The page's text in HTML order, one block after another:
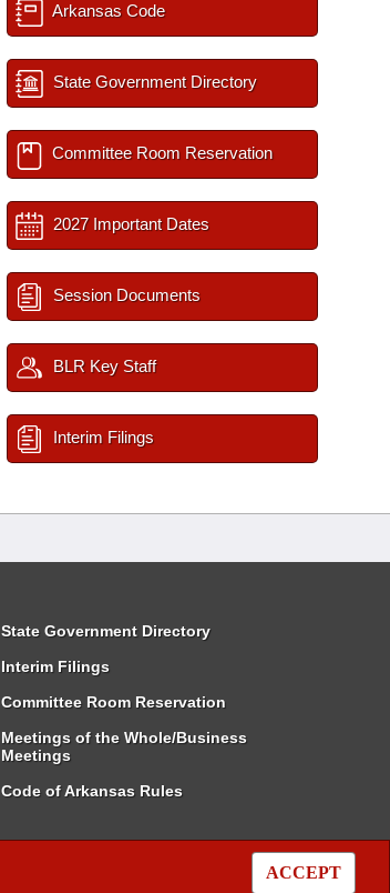
ACCEPT
Arkansas Code
State Government Directory
Committee Room Reservation
2027 Important Dates
Session Documents
BLR Key Staff
Interim Filings
State Government Directory
Interim Filings
Committee Room Reservation
Meetings of the Whole/Business
Meetings
Code of Arkansas Rules